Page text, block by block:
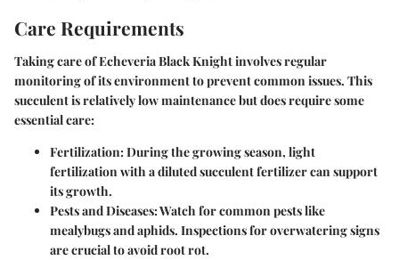
Care Requirements
Taking care of Echeveria Black Knight involves regular
monitoring of its environment to prevent common issues. This
succulent is relatively low maintenance but does require some
essential care:
Fertilization:During the growing season, light
fertilization with a diluted succulent fertilizer can support
its growth.
Pests and Diseases:Watch for common pests like
mealybugs and aphids. Inspections for overwatering signs
are crucial to avoid root rot.